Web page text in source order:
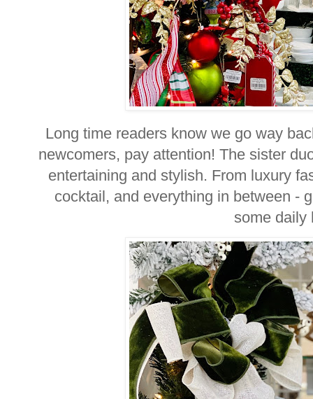
Long time readers know we go way
newcomers, pay attention! The sister
entertaining and stylish. From luxury
cocktail, and everything in between -
some daily